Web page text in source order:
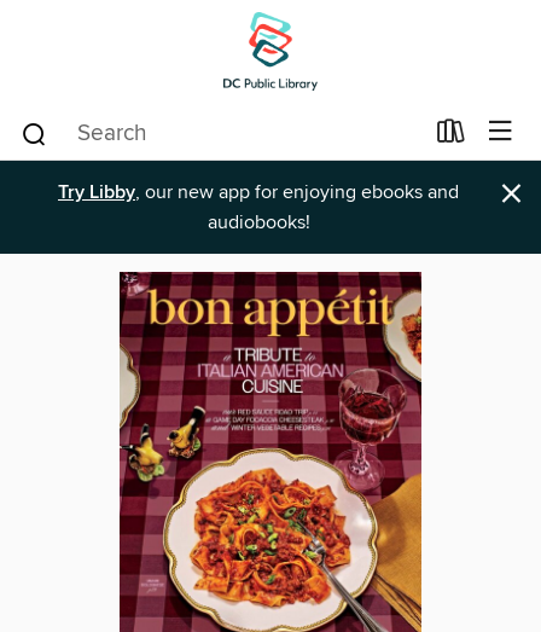
Try Libby, our new app for enjoying ebooks and
audiobooks!
×